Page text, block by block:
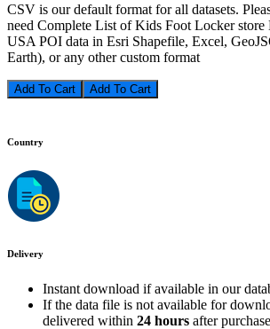
CSV is our default format for all datasets.
need Complete List of Kids Foot Locker store
USA POI data in Esri Shapefile, Excel,
Earth), or any other custom format
Add To Cart
Country
Delivery
Instant download if available in our
If the data file is not available for
delivered within 24 hours after